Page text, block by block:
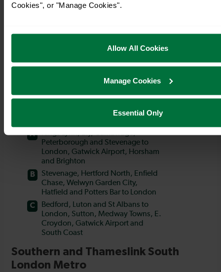
Cookies", or "Manage Cookies".
Allow All Cookies
Manage Cookies
Essential Only